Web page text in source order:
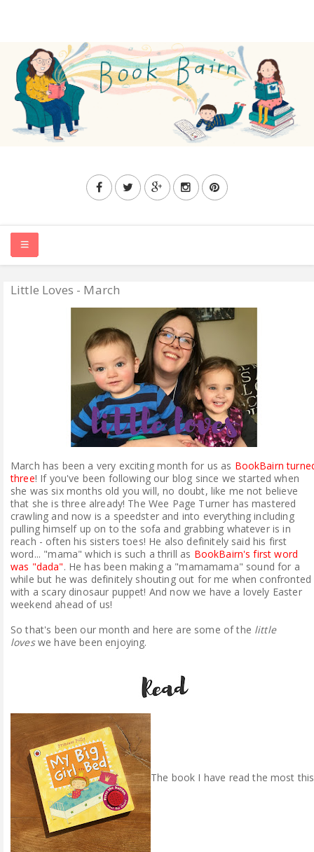
ABOUT ME
REVIEW POLICY
FOR OUR READERS
FAVOURITES SHELF
CONTACT US
Little Loves - March
March has been a very exciting month for us as BookBairn
three! If you've been following our blog since we started when
she was six months old you will, no doubt, like me not believe
that she is three already! The Wee Page Turner has mastered
crawling and now is a speedster and into everything including
pulling himself up on to the sofa and grabbing whatever is in
reach - often his sisters toes! He also definitely said his first
word... "mama" which is such a thrill as BookBairn's first word
was "dada". He has been making a "mamamama" sound for a
while but he was definitely shouting out for me when confronted
with a scary dinosaur puppet! And now we have a lovely Easter
weekend ahead of us!
So that's been our month and here are some of the little
loveswe have been enjoying.
The book I have read the most this